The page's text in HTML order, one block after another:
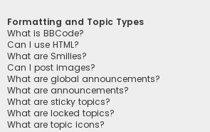
Formatting and Topic Types
What is BBCode?
Can I use HTML?
What are Smilies?
Can I post images?
What are global announcements?
What are announcements?
What are sticky topics?
What are locked topics?
What are topic icons?